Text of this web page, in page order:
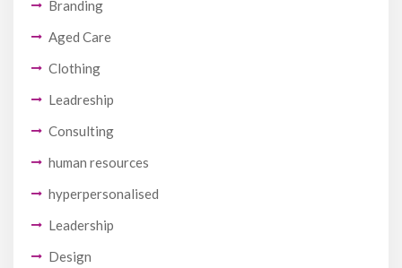
Branding
Aged Care
Clothing
Leadreship
Consulting
human resources
hyperpersonalised
Leadership
Design